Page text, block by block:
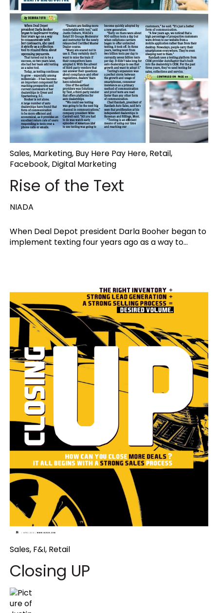
Sales, Marketing, Buy Here Pay Here, Retail,
Facebook, Digital Marketing
Rise of the Text
NIADA
When Deal Depot president Darla Booher began to
implement texting four years ago as a way to...
Sales, F&I, Retail
Closing UP